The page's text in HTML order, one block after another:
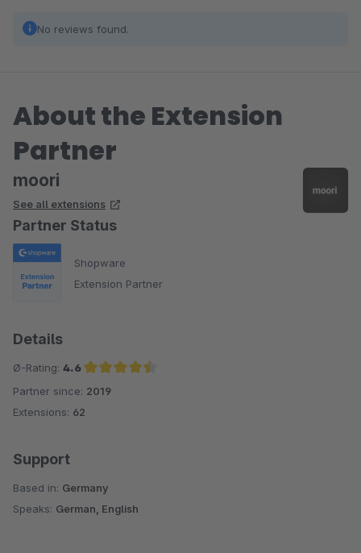
No reviews found.
About the Extension
Partner
moori
See all extensions
Partner Status
Shopware
Extension Partner
Details
Ø-Rating: 4.6
Average rating of 4.6 out of 5 stars
Partner since: 2019
Extensions: 62
Support
Based in: Germany
Speaks: German, English